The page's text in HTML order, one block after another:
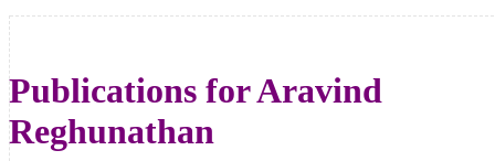
Publications for Aravind
Reghunathan